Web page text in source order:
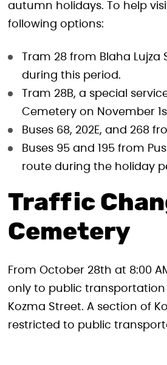
autumn holidays. To help
following options:
Tram 28 from Blaha
during this period.
Tram 28B, a special
Cemetery on November
Buses 68, 202E, and 268
Buses 95 and 195 from
route during the holiday
Traffic
Cemetery
From October 28th at 8:00
only to public transportation
Kozma Street. A section of
restricted to public